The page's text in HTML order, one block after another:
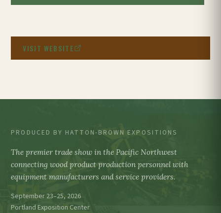
VISIT WEBSITE
PRODUCED BY HATTON-BROWN EXPOSITIONS
The premier trade show in the Pacific Northwest
connecting wood product production personnel with
equipment manufacturers and service providers.
September 23–25, 2026
Portland Exposition Center